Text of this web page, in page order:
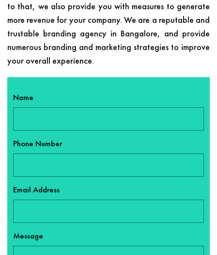
to that, we also provide you with measures to generate
more revenue for your company. We are a reputable and
trustable branding agency in Bangalore, and provide
numerous branding and marketing strategies to improve
your overall experience.
Name
Phone Number
Email Address
Message